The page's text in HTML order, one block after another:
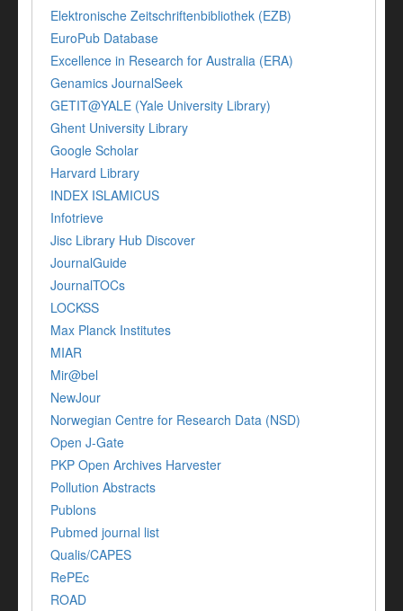
Elektronische Zeitschriftenbibliothek (EZB)
EuroPub Database
Excellence in Research for Australia (ERA)
Genamics JournalSeek
GETIT@YALE (Yale University Library)
Ghent University Library
Google Scholar
Harvard Library
INDEX ISLAMICUS
Infotrieve
Jisc Library Hub Discover
JournalGuide
JournalTOCs
LOCKSS
Max Planck Institutes
MIAR
Mir@bel
NewJour
Norwegian Centre for Research Data (NSD)
Open J-Gate
PKP Open Archives Harvester
Pollution Abstracts
Publons
Pubmed journal list
Qualis/CAPES
RePEc
ROAD